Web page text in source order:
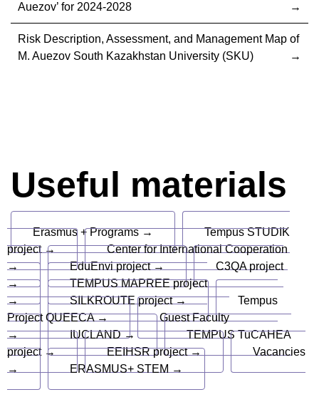
Auezov’ for 2024-2028
Risk Description, Assessment, and Management Map of
M. Auezov South Kazakhstan University (SKU)
Useful materials
Erasmus + Programs →
Tempus STUDIK
project →
Center for International Cooperation
→
EduEnvi project →
C3QA project
→
TEMPUS MAPREE project
→
SILKROUTE project →
Tempus
Project QUEECA →
Guest Faculty
→
IUCLAND →
TEMPUS TuCAHEA
project →
EEIHSR project →
Vacancies
→
ERASMUS+ STEM →